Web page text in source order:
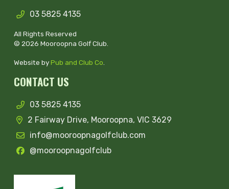
03 5825 4135
All Rights Reserved
© 2026 Mooroopna Golf Club.
Website byPub and Club Co
CONTACT US
03 5825 4135
2 Fairway Drive, Mooroopna, VIC 3629
info@mooroopnagolfclub.com
@mooroopnagolfclub